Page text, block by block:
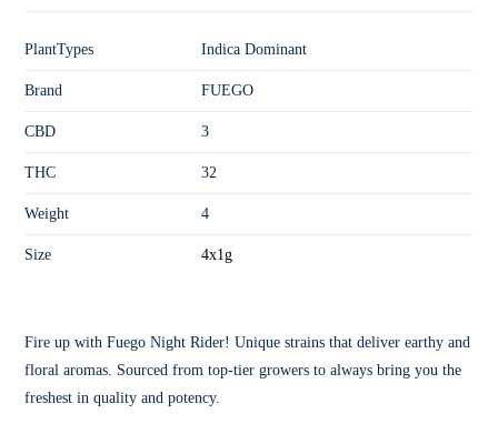
PlantTypes Indica Dominant
Brand FUEGO
CBD 3
THC 32
Weight 4
Size 4x1g
Fire up with Fuego Night Rider! Unique strains that deliver earthy and
floral aromas. Sourced from top-tier growers to always bring you the
freshest in quality and potency.